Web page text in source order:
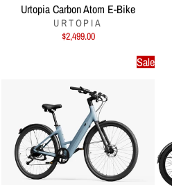
Urtopia Carbon Atom E-Bike
URTOPIA
$2,499.00
Sale